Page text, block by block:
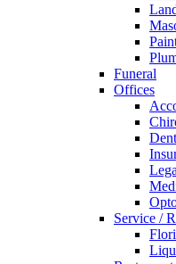
Funeral
Offices
Service /